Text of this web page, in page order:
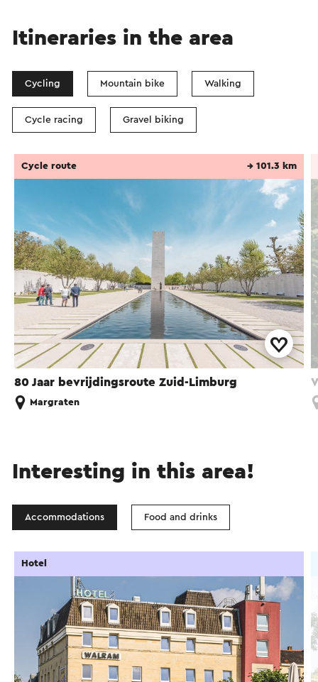
Itineraries in the area
Cycling Mountain bike Walking
Cycle racing Gravel biking
80 Jaar bevrijdingsroute Zuid-Limburg
Cycle route → 101.3 km
Margraten
Interesting in this area!
Accommodations Food and drinks
Hotel